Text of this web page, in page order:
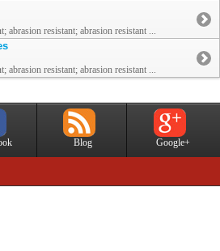
abrasion resistant; abrasion resistant ...
abrasion resistant; abrasion resistant ...
Blog Google+